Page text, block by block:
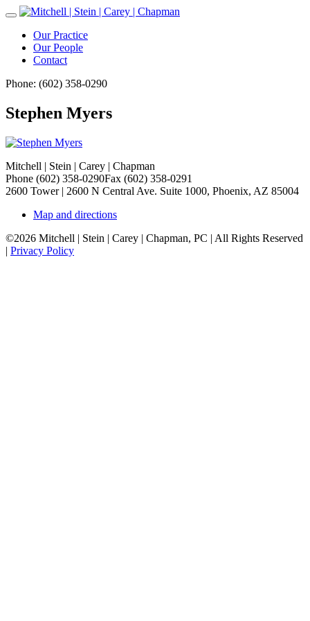
Toggle
NavigationOur Practice
Our People
Contact
Phone: (602) 358-0290
Stephen Myers
Mitchell | Stein | Carey | Chapman
Phone (602) 358-0290Fax (602) 358-0291
2600 Tower | 2600 N Central Ave. Suite 1000, Phoenix, AZ 85004
Map and directions
©2026 Mitchell | Stein | Carey | Chapman, PC | All Rights Reserved
| Privacy Policy